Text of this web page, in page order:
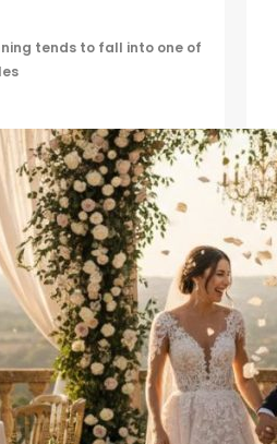
tends to fall into one of